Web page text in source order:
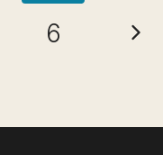
navigation
6
Next